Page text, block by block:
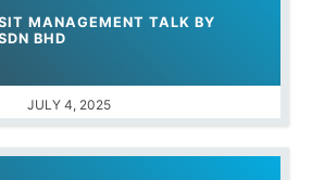
JULY 4, 2025
MANAGEMENT TALK BY
BHD